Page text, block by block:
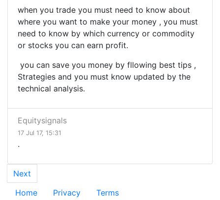
when you trade you must need to know about
where you want to make your money , you must
need to know by which currency or commodity
or stocks you can earn profit.
you can save you money by fllowing best tips ,
Strategies and you must know updated by the
technical analysis.
Equitysignals
17 Jul 17, 15:31
.
Next
Home
Privacy Terms